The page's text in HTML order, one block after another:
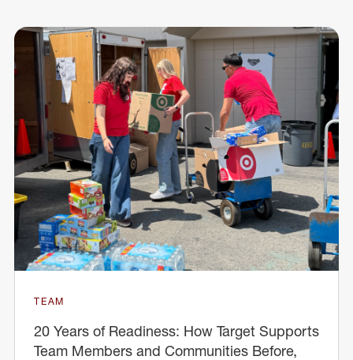
TEAM
20 Years of Readiness: How Target Supports
Team Members and Communities Before,